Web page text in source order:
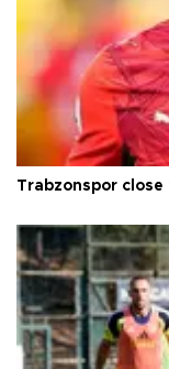
Trabzonspor